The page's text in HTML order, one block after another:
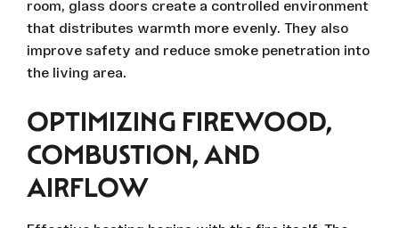
room, glass doors create a controlled environment
that distributes warmth more evenly. They also
improve safety and reduce smoke penetration into
the living area.
OPTIMIZING FIREWOOD,
COMBUSTION, AND
AIRFLOW